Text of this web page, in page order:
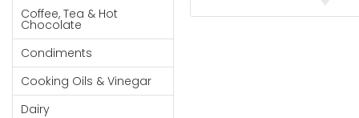
Syrups,
Honey &
Spreads
Beverages
Meat
Deli Meats
Stationary
Dried Peas & Beans
Coffee, Tea & Hot
Chocolate
Condiments
Cooking Oils & Vinegar
Dairy